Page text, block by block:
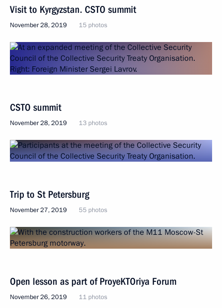
Visit to Kyrgyzstan. CSTO summit
November 28, 2019 15 photos
CSTO summit
November 28, 2019 13 photos
Trip to St Petersburg
November 27, 2019 55 photos
Open lesson as part of ProyeKTOriya Forum
November 26, 2019 11 photos